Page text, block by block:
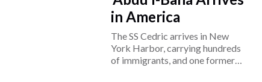
in America
The SS Cedric arrives in New
York Harbor, carrying hundreds
of immigrants, and one former